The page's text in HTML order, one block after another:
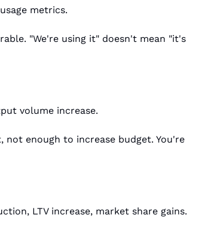
metrics.
"We're using it" doesn't mean "it's
volume increase.
enough to increase budget. You're
LTV increase, market share gains.